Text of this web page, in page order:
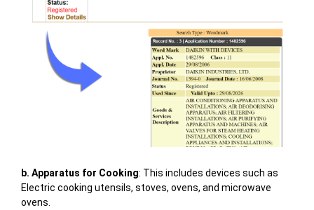
b. Apparatus for Cooking: This includes devices such as
Electric cooking utensils, stoves, ovens, and microwave
ovens.